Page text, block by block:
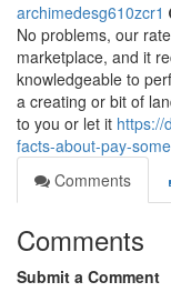
archimedesg610zcr1
No problems, our
marketplace, and it
knowledgeable to
a creating or bit of
to you or let it https://
facts-about-pay-
Comments
Comments
Submit a Comment